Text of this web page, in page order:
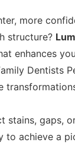
more
structure?
enhances
Dentists
stains, gaps,
to achieve a